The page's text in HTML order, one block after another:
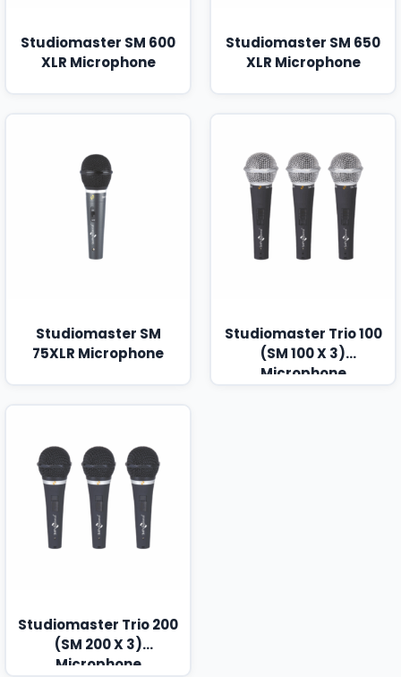
Studiomaster SM 600
XLR Microphone
Studiomaster SM 650
XLR Microphone
Studiomaster SM
75XLR Microphone
Studiomaster Trio 100
(SM 100 X 3)
Microphone
Studiomaster Trio 200
(SM 200 X 3)
Microphone